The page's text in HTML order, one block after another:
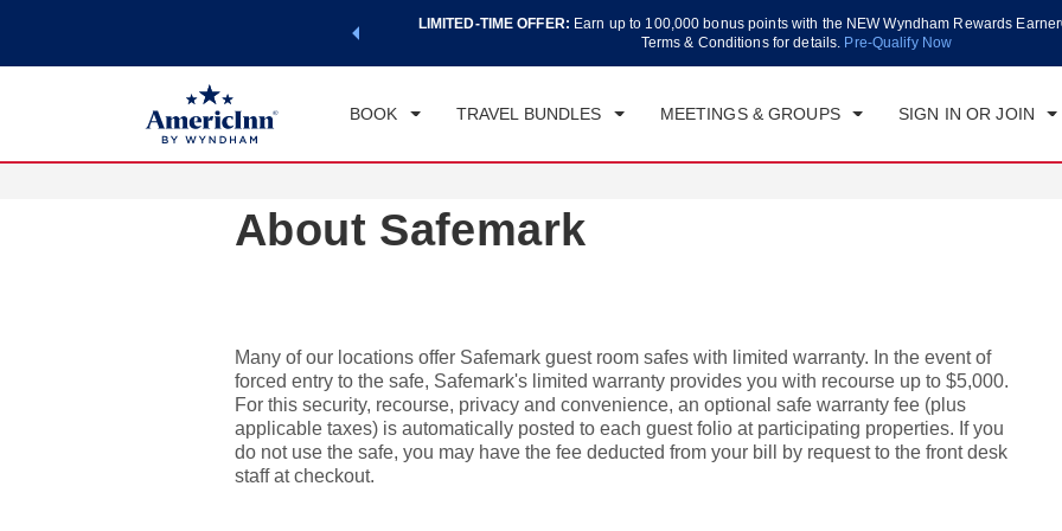
world of exclusive discounts and deals—plus, earn points
LIMITED-TIME OFFER: Earn up to 100,000 bonus points with the NEW Wyndham Rewards
Terms & Conditions for details. Pre-Qualify Now
BOOK TRAVEL BUNDLES MEETINGS & GROUPS SIGN IN OR JOIN
CHECK IN CHECKOUT
SAT, AUG 08 2026
1 ROOM
About Safemark
Many of our locations offer Safemark guest room safes with limited warranty. In the event of
forced entry to the safe, Safemark's limited warranty provides you with recourse up to $5,000.
For this security, recourse, privacy and convenience, an optional safe warranty fee (plus
applicable taxes) is automatically posted to each guest folio at participating properties. If you
do not use the safe, you may have the fee deducted from your bill by request to the front desk
staff at checkout.